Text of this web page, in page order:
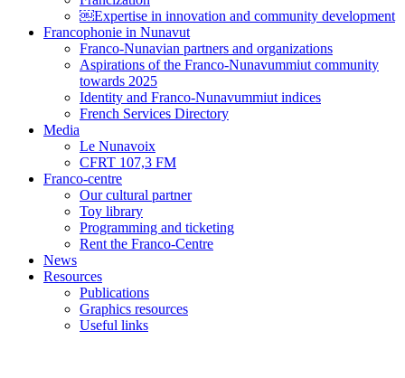
￼Expertise in innovation and community development
Francophonie in Nunavut
Franco-Nunavian partners and organizations
Aspirations of the Franco-Nunavummiut community
towards 2025
Identity and Franco-Nunavummiut indices
French Services Directory
Media
Le Nunavoix
CFRT 107,3 FM
Franco-centre
Our cultural partner
Toy library
Programming and ticketing
Rent the Franco-Centre
News
Resources
Publications
Graphics resources
Useful links